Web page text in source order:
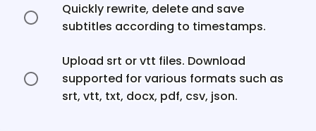
Quickly rewrite, delete and save
subtitles according to timestamps.
Upload srt or vtt files. Download
supported for various formats such as
srt, vtt, txt, docx, pdf, csv, json.